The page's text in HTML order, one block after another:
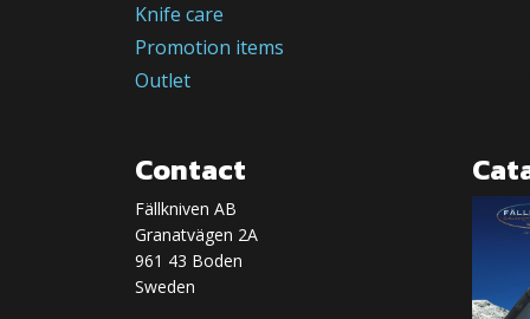
Knife care
Promotion items
Outlet
Contact
Fällkniven AB
Granatvägen 2A
961 43 Boden
Sweden